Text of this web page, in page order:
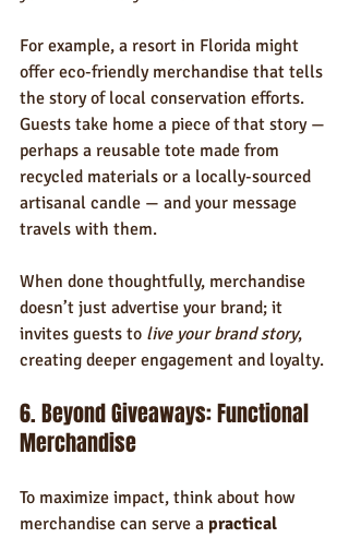
For example, a resort in Florida might
offer eco-friendly merchandise that tells
the story of local conservation efforts.
Guests take home a piece of that story —
perhaps a reusable tote made from
recycled materials or a locally-sourced
artisanal candle — and your message
travels with them.
When done thoughtfully, merchandise
doesn’t just advertise your brand; it
invites guests to live your brand story,
creating deeper engagement and loyalty.
6. Beyond Giveaways: Functional
Merchandise
To maximize impact, think about how
merchandise can serve a practical